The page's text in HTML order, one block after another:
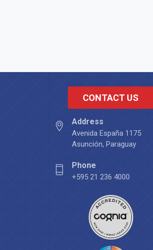
CONTACT US
Address
Avenida España 1175
Asunción, Paraguay
Phone
+595 21 236 4000